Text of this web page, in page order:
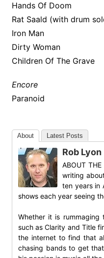
Hands Of Doom
Rat Saald (with drum
Iron Man
Dirty Woman
Children Of The Grave
Encore
Paranoid
About Latest Posts
Rob Lyon
ABOUT THE
writing
ten years in
shows each year seeing
Whether it is
such as Clarity and Title
the internet to find that
chasing bands to get